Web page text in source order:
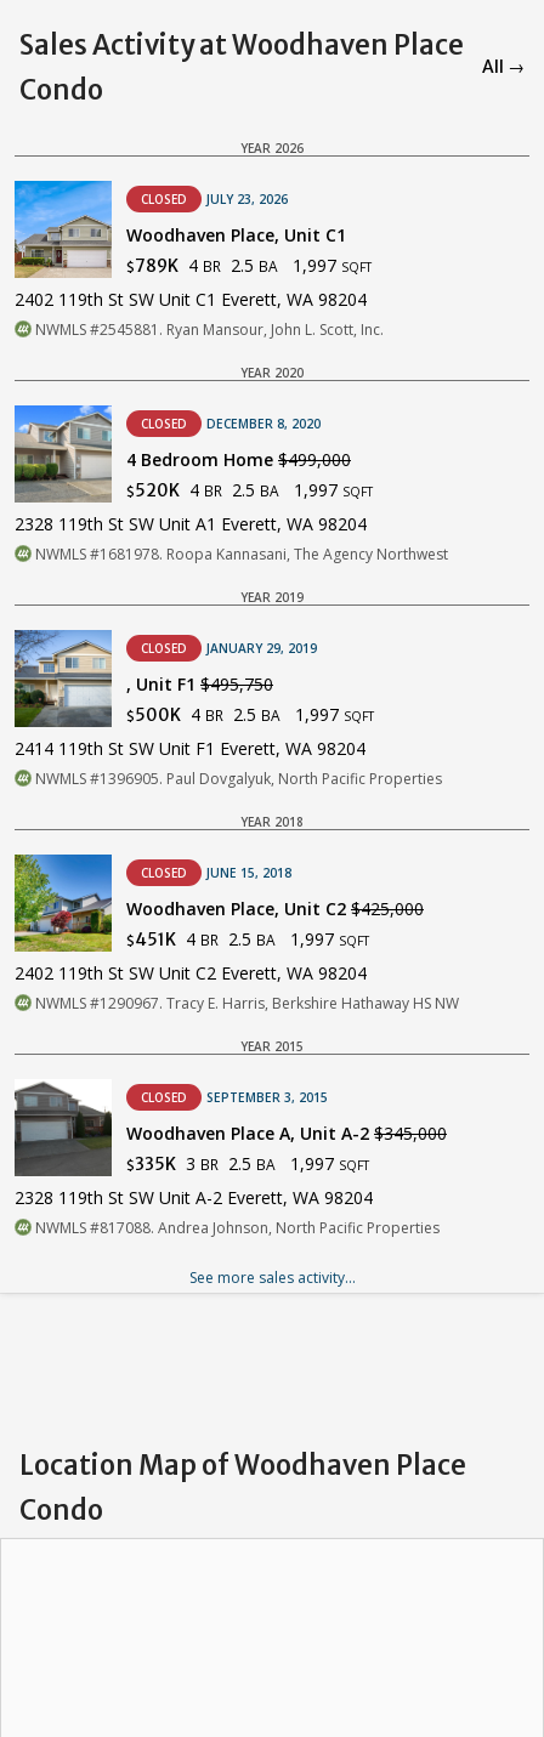
Sales Activity at Woodhaven Place
Condo
All →
YEAR 2026
CLOSED JULY 23, 2026
Woodhaven Place, Unit C1
$789K 4 BR 2.5 BA 1,997 SQFT
2402 119th St SW Unit C1 Everett, WA 98204
NWMLS #2545881. Ryan Mansour, John L. Scott, Inc.
YEAR 2020
CLOSED DECEMBER 8, 2020
4 Bedroom Home $499,000
$520K 4 BR 2.5 BA 1,997 SQFT
2328 119th St SW Unit A1 Everett, WA 98204
NWMLS #1681978. Roopa Kannasani, The Agency Northwest
YEAR 2019
CLOSED JANUARY 29, 2019
, Unit F1 $495,750
$500K 4 BR 2.5 BA 1,997 SQFT
2414 119th St SW Unit F1 Everett, WA 98204
NWMLS #1396905. Paul Dovgalyuk, North Pacific Properties
YEAR 2018
CLOSED JUNE 15, 2018
Woodhaven Place, Unit C2 $425,000
$451K 4 BR 2.5 BA 1,997 SQFT
2402 119th St SW Unit C2 Everett, WA 98204
NWMLS #1290967. Tracy E. Harris, Berkshire Hathaway HS NW
YEAR 2015
CLOSED SEPTEMBER 3, 2015
Woodhaven Place A, Unit A-2 $345,000
$335K 3 BR 2.5 BA 1,997 SQFT
2328 119th St SW Unit A-2 Everett, WA 98204
NWMLS #817088. Andrea Johnson, North Pacific Properties
See more sales activity...
Location Map of Woodhaven Place
Condo